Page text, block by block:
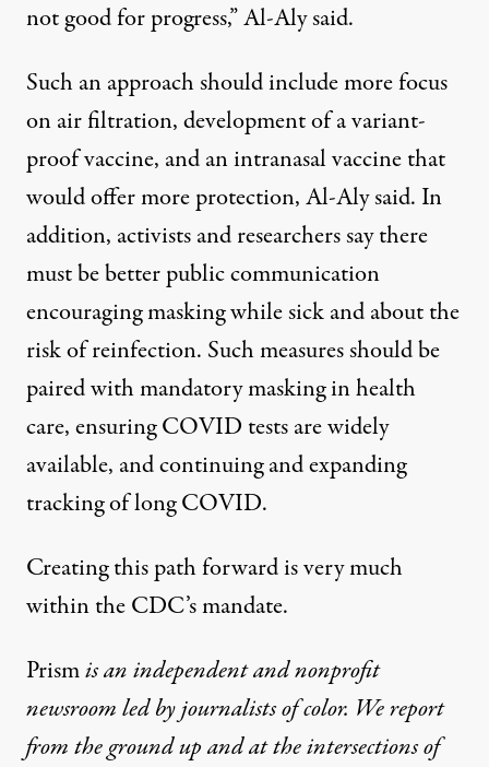
not good for progress,” Al-Aly said.
Such an approach should include more focus
on air filtration, development of a variant-
proof vaccine, and an intranasal vaccine that
would offer more protection, Al-Aly said. In
addition, activists and researchers say there
must be better public communication
encouraging masking while sick and about the
risk of reinfection. Such measures should be
paired with mandatory masking in health
care, ensuring COVID tests are widely
available, and continuing and expanding
tracking of long COVID.
Creating this path forward is very much
within the CDC’s mandate.
Prismis an independent and nonprofit
newsroom led by journalists of color. We report
from the ground up and at the intersections of